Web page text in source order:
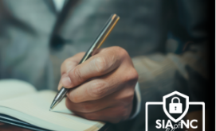
insurance agencies continue a
direct codes? In this episode, we
uncover why ...
Read More→